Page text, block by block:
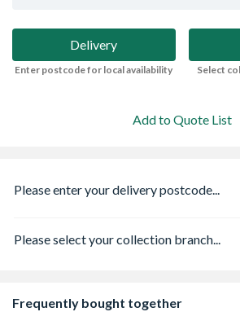
Delivery
Enter postcode for local availability
Select
Add to Quote List
Please enter your delivery postcode...
Please select your collection branch...
Frequently bought together